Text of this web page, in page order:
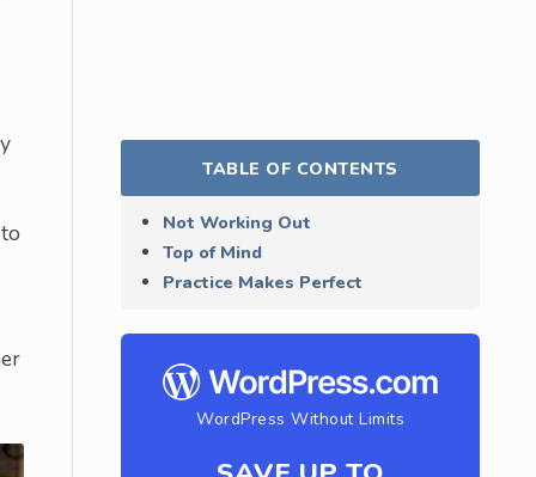
TABLE OF CONTENTS
Not Working Out
Top of Mind
Practice Makes Perfect
WordPress Without Limits